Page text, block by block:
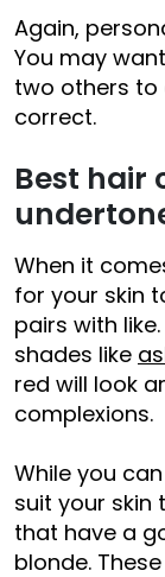
Again,
You may
two others to
correct.
Best hair
When it
for your skin
pairs with
shades like
red will look
complexions.
While you
suit your skin
that have a
blonde.